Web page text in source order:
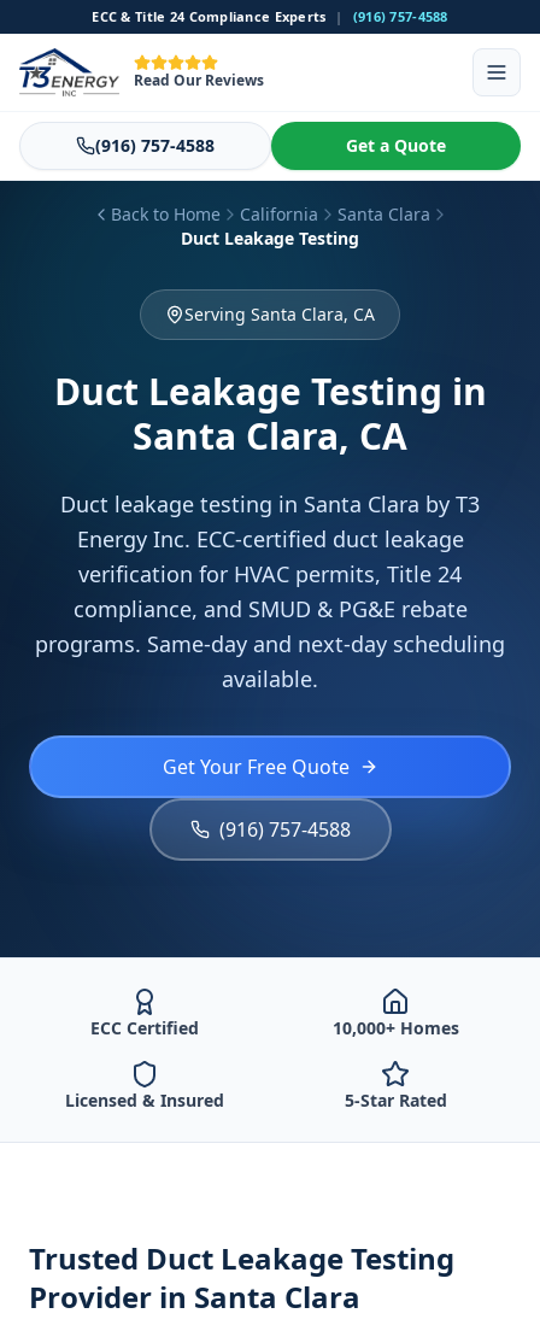
ECC & Title 24 Compliance Experts | (916) 757-4588
Read Our Reviews
(916) 757-4588 Get a Quote
Back to Home California
Santa Clara
Duct Leakage Testing
Serving Santa Clara, CA
Duct Leakage Testing in
Santa Clara, CA
Duct leakage testing in Santa Clara by T3
Energy Inc. ECC-certified duct leakage
verification for HVAC permits, Title 24
compliance, and SMUD & PG&E rebate
programs. Same-day and next-day scheduling
available.
Get Your Free Quote
(916) 757-4588
ECC Certified 10,000+ Homes
Licensed & Insured 5-Star Rated
Trusted Duct Leakage Testing
Provider in Santa Clara